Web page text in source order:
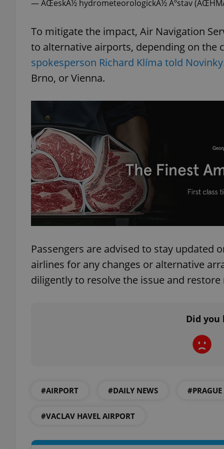
— ÄŒeskÃ½ hydrometeorologickÃ½ Ãºstav
To mitigate the impact, Air Navigation
to alternative airports, depending on the
spokesperson Richard Klíma told
Brno, or Vienna.
Passengers are advised to stay
airlines for any changes or alternative
diligently to resolve the issue and
Did
#AIRPORT #DAILY NEWS
#VACLAV HAVEL AIRPORT
^qs_[0-9]+$
^eps_[0-9]+$
exprt
Provider
Domain